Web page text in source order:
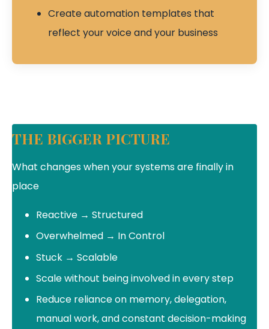
Create automation templates that
reflect your voice and your business
THE BIGGER PICTURE
What changes when your systems are finally in
place
Reactive → Structured
Overwhelmed → In Control
Stuck → Scalable
Scale without being involved in every step
Reduce reliance on memory, delegation,
manual work, and constant decision-making